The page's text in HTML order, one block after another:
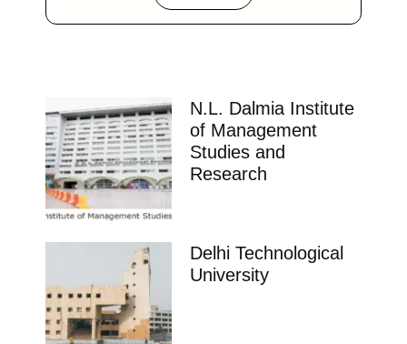
N.L. Dalmia Institute
of Management
Studies and
Research
Delhi Technological
University